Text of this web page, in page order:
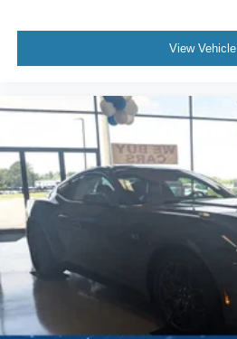
View Vehicle